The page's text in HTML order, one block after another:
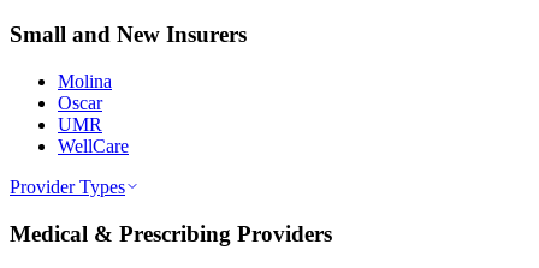
Small and New Insurers
Molina
Oscar
UMR
WellCare
Provider Types
Medical & Prescribing Providers